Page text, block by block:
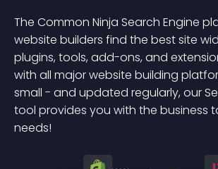
The Common Ninja Search Engine
website builders find the best site
plugins, tools, add-ons, and
with all major website building
small - and updated regularly, our
tool provides you with the business
needs!